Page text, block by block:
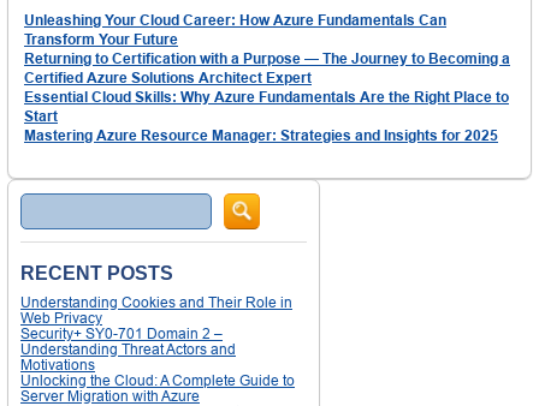
Unleashing Your Cloud Career: How Azure Fundamentals Can
Transform Your Future
Returning to Certification with a Purpose — The Journey to Becoming a
Certified Azure Solutions Architect Expert
Essential Cloud Skills: Why Azure Fundamentals Are the Right Place to
Start
Mastering Azure Resource Manager: Strategies and Insights for 2025
Search
RECENT POSTS
Understanding Cookies and Their Role in
Web Privacy
Security+ SY0-701 Domain 2 –
Understanding Threat Actors and
Motivations
Unlocking the Cloud: A Complete Guide to
Server Migration with Azure